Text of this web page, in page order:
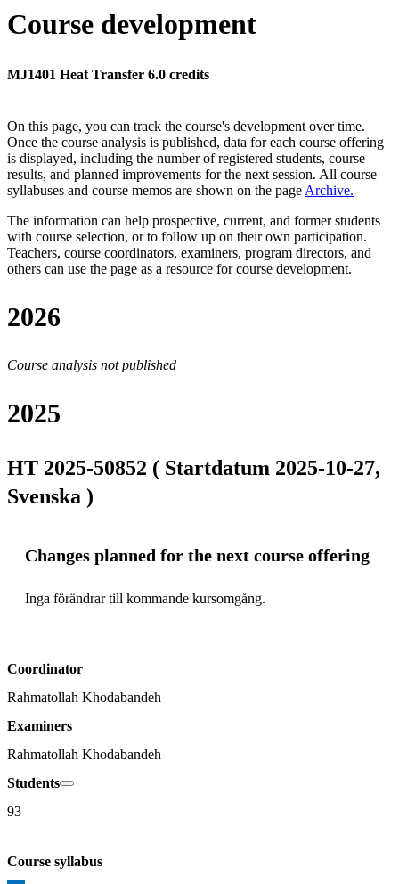
Course development
MJ1401 Heat Transfer 6.0 credits
On this page, you can track the course's development over time.
Once the course analysis is published, data for each course offering
is displayed, including the number of registered students, course
results, and planned improvements for the next session. All course
syllabuses and course memos are shown on the page Archive.
The information can help prospective, current, and former students
with course selection, or to follow up on their own participation.
Teachers, course coordinators, examiners, program directors, and
others can use the page as a resource for course development.
2026
Course analysis not published
2025
HT 2025-50852 ( Startdatum 2025-10-27,
Svenska )
Changes planned for the next course offering
Inga förändrar till kommande kursomgång.
Coordinator
Rahmatollah Khodabandeh
Examiners
Rahmatollah Khodabandeh
Students
93
Course syllabus